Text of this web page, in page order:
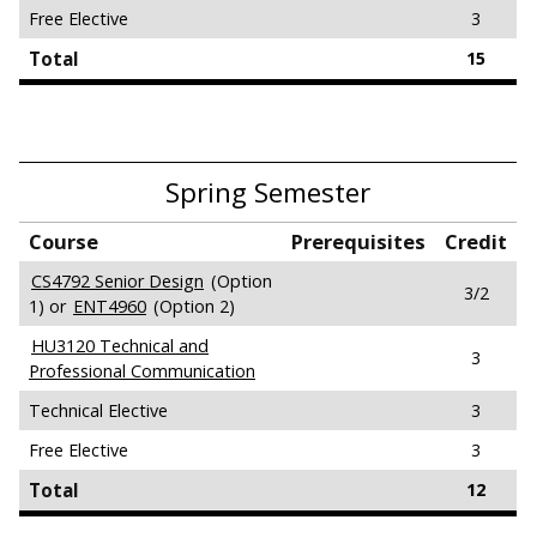
Free Elective
3
Total 15
Spring Semester
Course Prerequisites Credit
CS4792 Senior Design (Option
1) or ENT4960 (Option 2)
3/2
HU3120 Technical and
Professional Communication
3
Technical Elective
3
Free Elective
3
Total 12